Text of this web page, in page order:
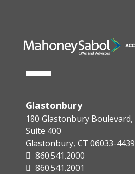
Glastonbury
180 Glastonbury Boulevard,
Suite 400
Glastonbury, CT 06033-4439
860.541.2000
860.541.2001